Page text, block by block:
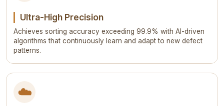
Ultra-High Precision
Achieves sorting accuracy exceeding 99.9% with AI-driven
algorithms that continuously learn and adapt to new defect
patterns.
☁️